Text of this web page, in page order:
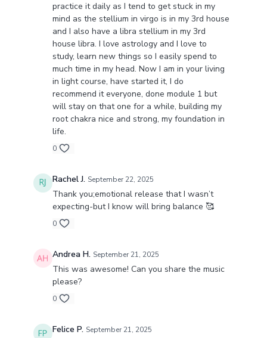
practice it daily as I tend to get stuck in my
mind as the stellium in virgo is in my 3rd house
and I also have a libra stellium in my 3rd
house libra. I love astrology and I love to
study, learn new things so I easily spend to
much time in my head. Now I am in your living
in light course, have started it, I do
recommend it everyone, done module 1 but
will stay on that one for a while, building my
root chakra nice and strong, my foundation in
life.
0
Rachel J. September 22, 2025
Thank you;emotional release that I wasn’t
expecting-but I know will bring balance 🥰
0
Andrea H. September 21, 2025
This was awesome! Can you share the music
please?
0
Felice P. September 21, 2025